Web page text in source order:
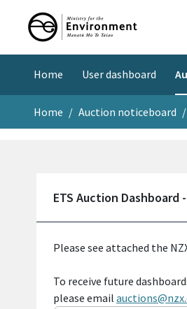
Home User dashboard
Home Auction noticeboard
ETS Auction Dashboard
Please see attached the
To receive future
please email